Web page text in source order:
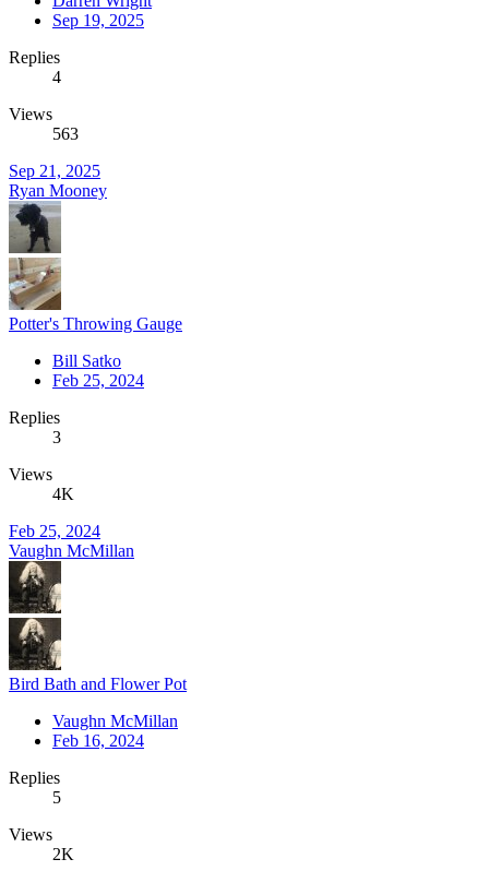
Sep 19, 2025
Replies
4
Views
563
Sep 21, 2025
Ryan Mooney
Potter's Throwing Gauge
Bill Satko
Feb 25, 2024
Replies
3
Views
4K
Feb 25, 2024
Vaughn McMillan
Bird Bath and Flower Pot
Vaughn McMillan
Feb 16, 2024
Replies
5
Views
2K